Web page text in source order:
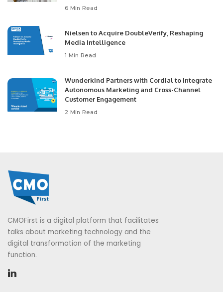
6 Min Read
Nielsen to Acquire DoubleVerify, Reshaping
Media Intelligence
1 Min Read
Wunderkind Partners with Cordial to Integrate
Autonomous Marketing and Cross-Channel
Customer Engagement
2 Min Read
CMOFirst is a digital platform that facilitates
talks about marketing technology and the
digital transformation of the marketing
function.